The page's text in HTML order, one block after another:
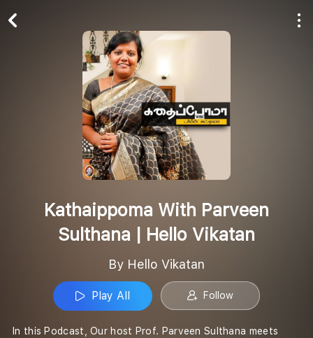
Kathaippoma With Parveen
Sulthana | Hello Vikatan
By Hello Vikatan
Play All Follow
In this Podcast, Our host Prof. Parveen Sulthana meets